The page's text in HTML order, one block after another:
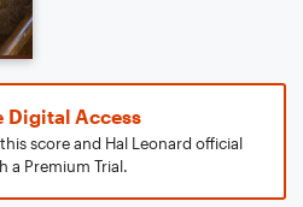
Digital Access
score and Hal Leonard official
a Premium Trial.